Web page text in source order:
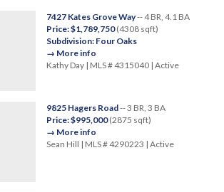
7427 Kates Grove Way-- 4 BR, 4.1 BA
Price: $1,789,750(4308 sqft)
Subdivision: Four Oaks
→ More info
Kathy Day | MLS # 4315040 | Active
9825 Hagers Road-- 3 BR, 3 BA
Price: $995,000(2875 sqft)
→ More info
Sean Hill | MLS # 4290223 | Active